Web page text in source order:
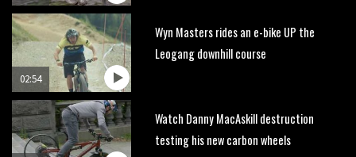
02:54
Wyn Masters rides an e-bike UP the
Leogang downhill course
Watch Danny MacAskill destruction
testing his new carbon wheels